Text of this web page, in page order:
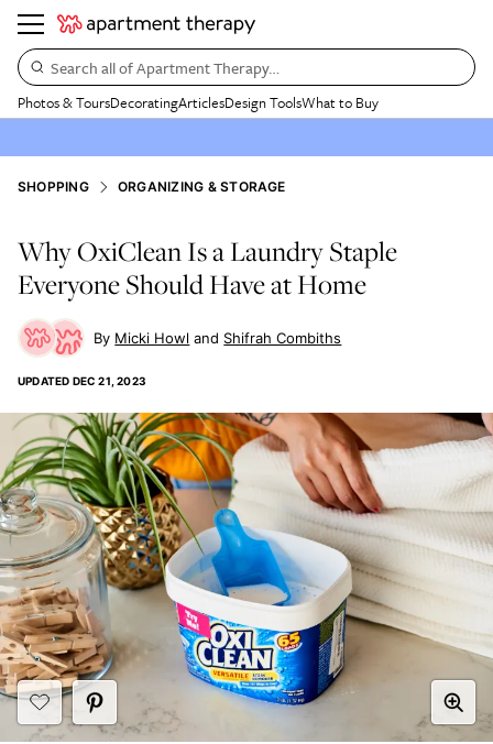
Search all of Apartment Therapy…
Photos & ToursDecoratingArticlesDesign ToolsWhat to Buy
SHOPPING ORGANIZING & STORAGE
Why OxiClean Is a Laundry Staple
Everyone Should Have at Home
Micki Howl Shifrah Combiths
UPDATED DEC 21, 2023